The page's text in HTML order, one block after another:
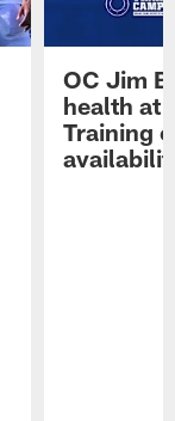
OC Jim
health at
Training